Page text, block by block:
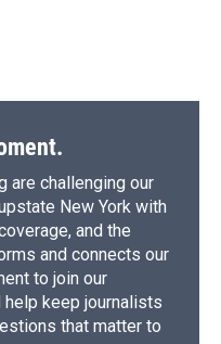
are challenging our
New York with
and the
and connects our
to join our
keep journalists
that matter to